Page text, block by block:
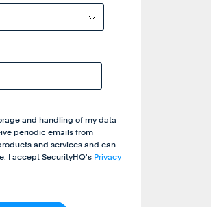
and handling of my data
periodic emails from
and services and can
I accept SecurityHQ's Privacy